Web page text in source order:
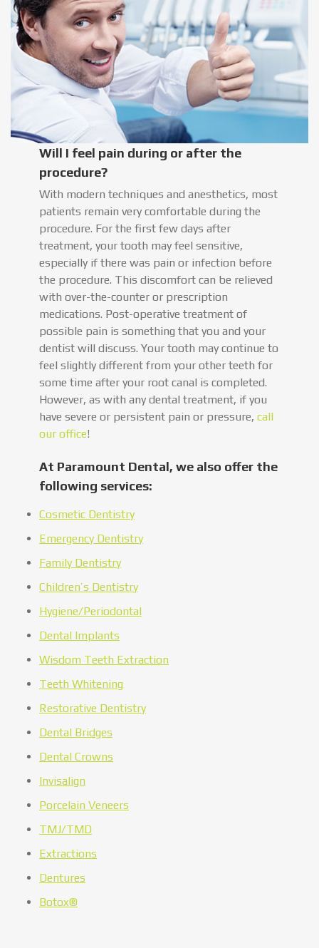
Will I feel pain during or after the
procedure?
With modern techniques and anesthetics, most
patients remain very comfortable during the
procedure. For the first few days after
treatment, your tooth may feel sensitive,
especially if there was pain or infection before
the procedure. This discomfort can be relieved
with over-the-counter or prescription
medications. Post-operative treatment of
possible pain is something that you and your
dentist will discuss. Your tooth may continue to
feel slightly different from your other teeth for
some time after your root canal is completed.
However, as with any dental treatment, if you
have severe or persistent pain or pressure, call
our office!
At Paramount Dental, we also offer the
following services:
Cosmetic Dentistry
Emergency Dentistry
Family Dentistry
Children’s Dentistry
Hygiene/Periodontal
Dental Implants
Wisdom Teeth Extraction
Teeth Whitening
Restorative Dentistry
Dental Bridges
Dental Crowns
Invisalign
Porcelain Veneers
TMJ/TMD
Extractions
Dentures
Botox®